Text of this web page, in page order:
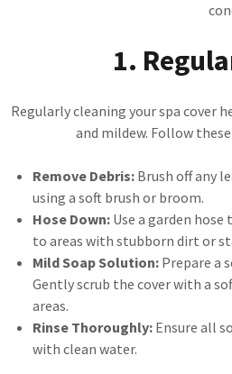
1.
Regularly cleaning your spa cover
and mildew. Follow
Remove Debris:Brush off any
using a soft brush or broom.
Hose Down:Use a garden
to areas with stubborn dirt or
Mild Soap Solution:Prepare a
Gently scrub the cover with a
areas.
Rinse Thoroughly:Ensure all
with clean water.